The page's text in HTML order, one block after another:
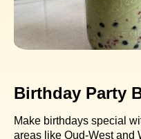
Birthday Party
Make birthdays special
areas like Oud-West and